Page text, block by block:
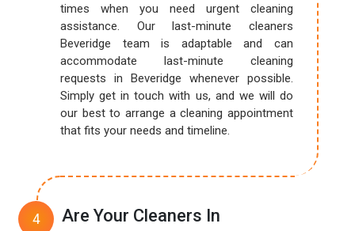
times when you need urgent cleaning
assistance. Our last-minute cleaners
Beveridge team is adaptable and can
accommodate last-minute cleaning
requests in Beveridge whenever possible.
Simply get in touch with us, and we will do
our best to arrange a cleaning appointment
that fits your needs and timeline.
Are Your Cleaners In